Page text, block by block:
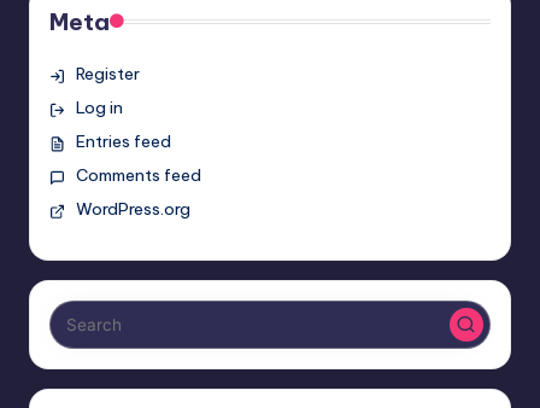
Meta
Register
Log in
Entries feed
Comments feed
WordPress.org